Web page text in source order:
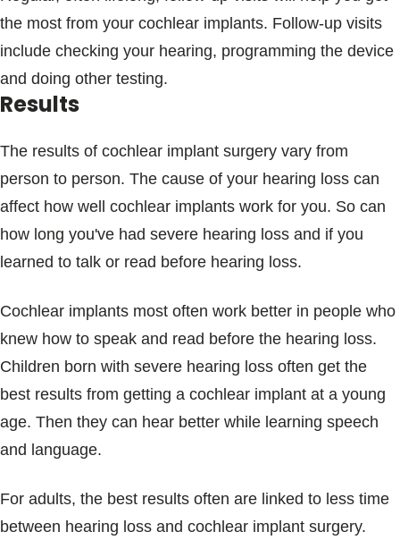
the most from your cochlear implants. Follow-up visits
include checking your hearing, programming the device
and doing other testing.
Results
The results of cochlear implant surgery vary from
person to person. The cause of your hearing loss can
affect how well cochlear implants work for you. So can
how long you've had severe hearing loss and if you
learned to talk or read before hearing loss.
Cochlear implants most often work better in people who
knew how to speak and read before the hearing loss.
Children born with severe hearing loss often get the
best results from getting a cochlear implant at a young
age. Then they can hear better while learning speech
and language.
For adults, the best results often are linked to less time
between hearing loss and cochlear implant surgery.